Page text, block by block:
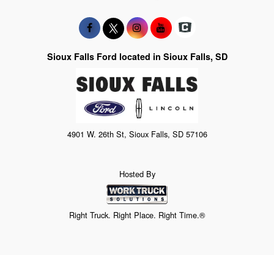
Sioux Falls Ford located in Sioux Falls, SD
4901 W. 26th St, Sioux Falls, SD 57106
Hosted By
Right Truck. Right Place. Right Time.®